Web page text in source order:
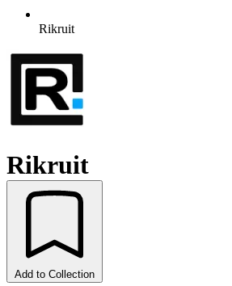
Rikruit
Rikruit
Add to Collection